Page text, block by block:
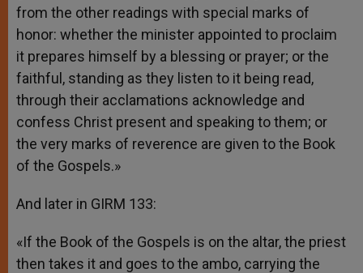
from the other readings with special marks of
honor: whether the minister appointed to proclaim
it prepares himself by a blessing or prayer; or the
faithful, standing as they listen to it being read,
through their acclamations acknowledge and
confess Christ present and speaking to them; or
the very marks of reverence are given to the Book
of the Gospels.»
And later in GIRM 133:
«If the Book of the Gospels is on the altar, the priest
then takes it and goes to the ambo, carrying the